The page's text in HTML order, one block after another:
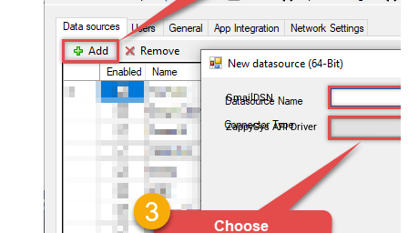
GmailDSN
ZappySys API Driver